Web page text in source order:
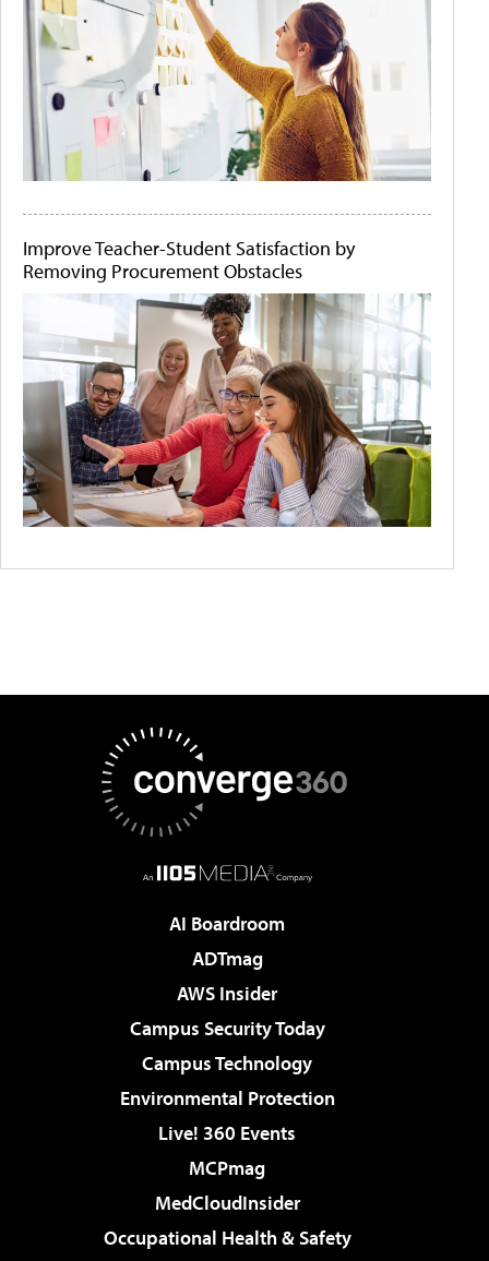
Improve Teacher-Student Satisfaction by
Removing Procurement Obstacles
AI Boardroom
ADTmag
AWS Insider
Campus Security Today
Campus Technology
Environmental Protection
Live! 360 Events
MCPmag
MedCloudInsider
Occupational Health & Safety